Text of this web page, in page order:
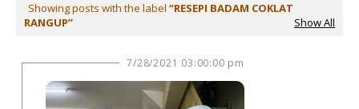
Showing posts with the label
RESEPI BADAM COKLAT
RANGUP
Show All
7/28/2021 03:00:00 pm